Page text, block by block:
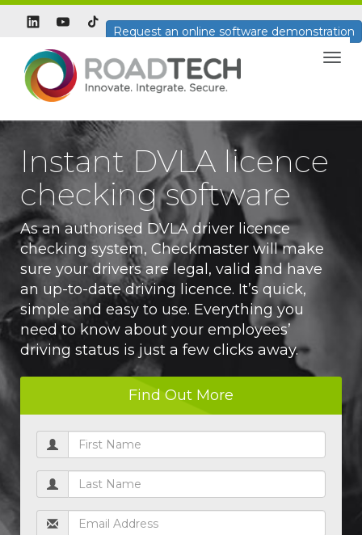
Request an online software demonstration
Instant DVLA licence
checking software
As an authorised DVLA driver licence
checking system, Checkmaster will make
sure your drivers are legal, valid and have
an up-to-date driving licence. It’s quick,
simple and easy to use. Everything you
need to know about your employees’
driving status is just a few clicks away.
* UK driving licences only
Find Out More